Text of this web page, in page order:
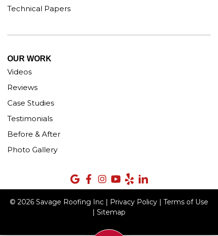
Technical Papers
OUR WORK
Videos
Reviews
Case Studies
Testimonials
Before & After
Photo Gallery
© 2026 Savage Roofing Inc | Privacy Policy | Terms of Use
| Sitemap